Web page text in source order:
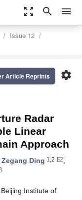
zoom_out_map search menu
Issue 12
settings
Article Reprints
Radar
Linear
Approach
Zegang Ding 1,2
,
Institute of